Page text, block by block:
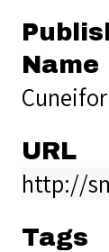
Name
URL
http://
Tags